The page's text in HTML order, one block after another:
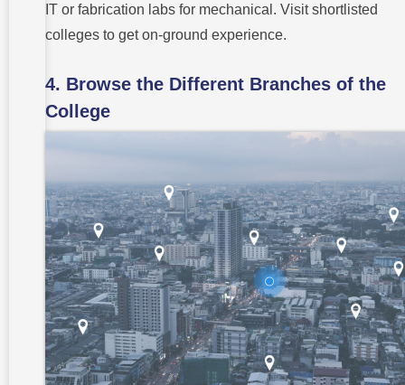
IT or fabrication labs for mechanical. Visit shortlisted
colleges to get on-ground experience.
4. Browse the Different Branches of the
College